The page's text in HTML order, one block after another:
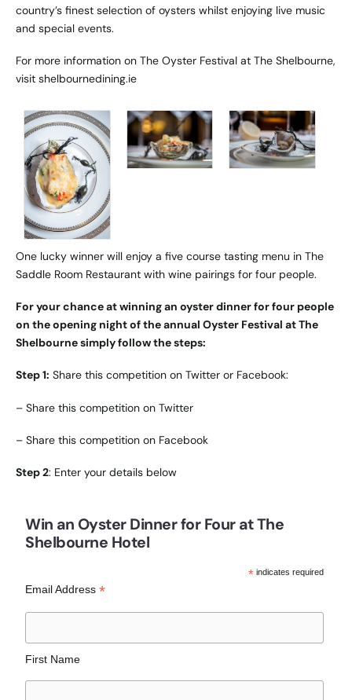
country’s finest selection of oysters whilst enjoying live music
and special events.
For more information on The Oyster Festival at The Shelbourne,
visit shelbournedining.ie
One lucky winner will enjoy a five course tasting menu in The
Saddle Room Restaurant with wine pairings for four people.
For your chance at winning an oyster dinner for four people
on the opening night of the annual Oyster Festival at The
Shelbourne simply follow the steps:
Step 1: Share this competition on Twitter or Facebook:
– Share this competition on Twitter
– Share this competition on Facebook
Step 2: Enter your details below
Win an Oyster Dinner for Four at The
Shelbourne Hotel
* indicates required
Email Address*
First Name